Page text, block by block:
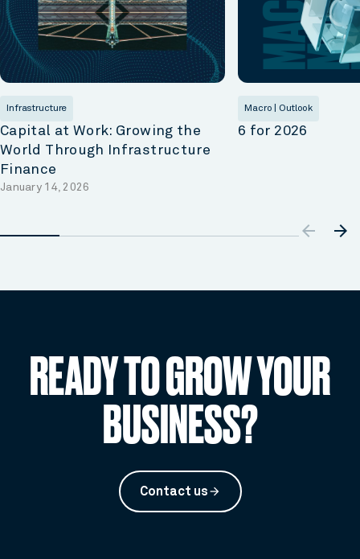
Infrastructure
Capital at Work: Growing the
World Through Infrastructure
Finance
January 14, 2026
Macro | Outlook
6 for 2026
arrow_forward
READY TO GROW YOUR
BUSINESS?
Contact usarrow_forward